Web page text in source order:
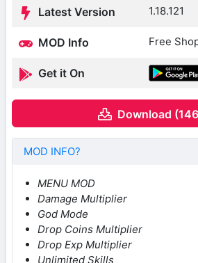
Latest Version 1.18.121
MOD Info Free
Get it On
Download
MOD INFO?
MENU MOD
Damage Multiplier
God Mode
Drop Coins Multiplier
Drop Exp Multiplier
Unlimited Skills